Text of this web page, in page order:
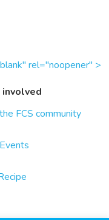
rel="noopener" >
involved
FCS community